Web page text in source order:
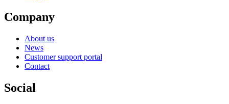
Company
About us
News
Customer support portal
Contact
Social